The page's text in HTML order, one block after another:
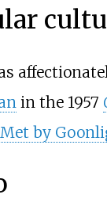
in the 1957
by